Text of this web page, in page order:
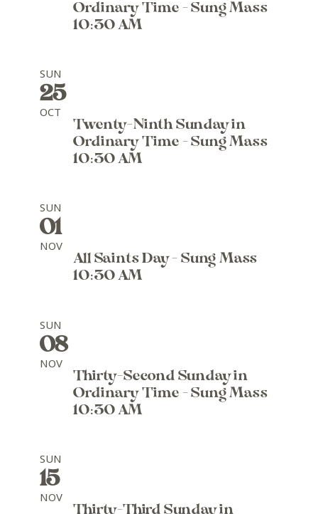
Ordinary Time - Sung Mass
10:30 AM
SUN
25
OCT
Twenty-Ninth Sunday in
Ordinary Time - Sung Mass
10:30 AM
SUN
01
NOV
All Saints Day - Sung Mass
10:30 AM
SUN
08
NOV
Thirty-Second Sunday in
Ordinary Time - Sung Mass
10:30 AM
SUN
15
NOV
Thirty-Third Sunday in